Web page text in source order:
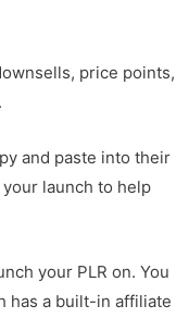
price points,
and paste into their
launch to help
your PLR on. You
has a built-in affiliate